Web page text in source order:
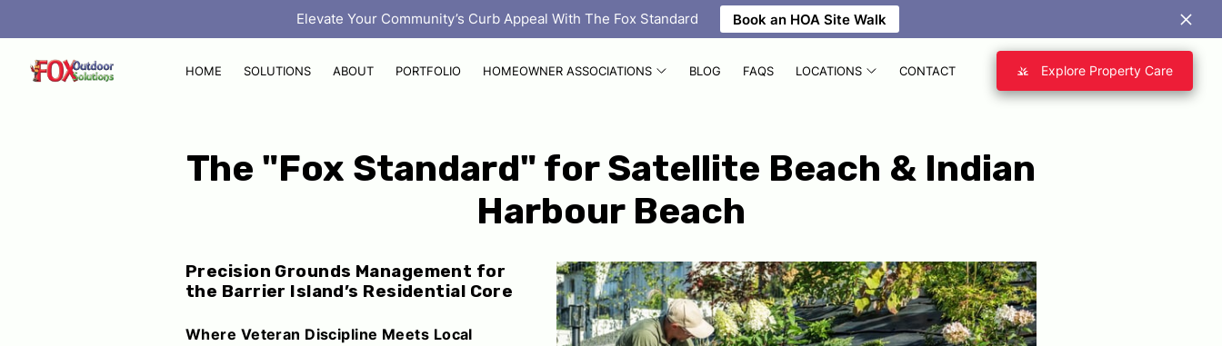
‎ Elevate Your Community’s Curb Appeal With The Fox Standard Book an HOA Site Walk
HOME SOLUTIONS ABOUT PORTFOLIO HOMEOWNER ASSOCIATIONS BLOG FAQS LOCATIONS CONTACT Explore Property Care
The "Fox Standard" for Satellite Beach & Indian
Harbour Beach
Precision Grounds Management for
the Barrier Island’s Residential Core
Where Veteran Discipline Meets Local